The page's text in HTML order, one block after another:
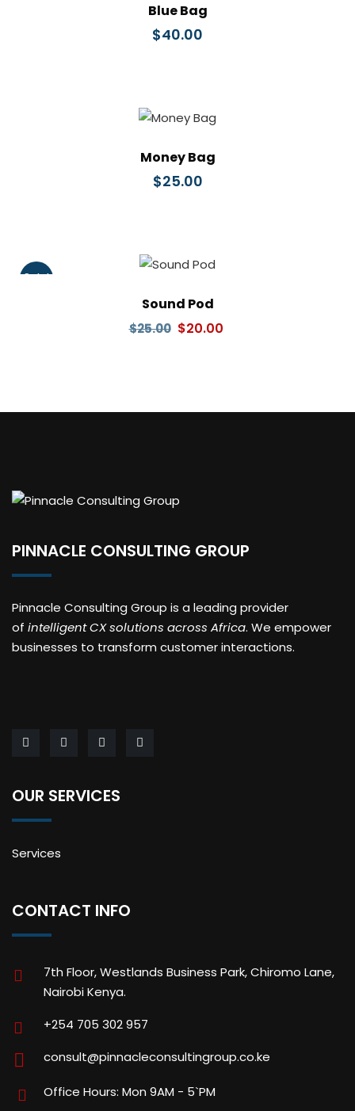
Blue Bag
$40.00
Money Bag
$25.00
Sale!
Sound Pod
$25.00 Original
$20.00
PINNACLE CONSULTING GROUP
Pinnacle Consulting Group is a leading provider
of intelligent CX solutions across Africa. We empower
businesses to transform customer interactions.
OUR SERVICES
Services
CONTACT INFO
7th Floor, Westlands Business Park, Chiromo Lane,
Nairobi Kenya.
+254 705 302 957
consult@pinnacleconsultingroup.co.ke
Office Hours: Mon 9AM - 5`PM